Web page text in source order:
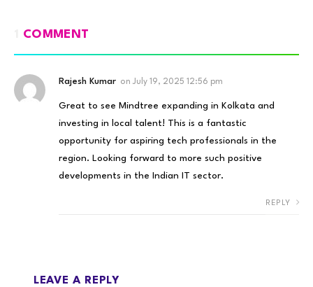
COMMENT
Rajesh Kumar on July 19, 2025 12:56 pm
Great to see Mindtree expanding in Kolkata and
investing in local talent! This is a fantastic
opportunity for aspiring tech professionals in the
region. Looking forward to more such positive
developments in the Indian IT sector.
REPLY
LEAVE A REPLY